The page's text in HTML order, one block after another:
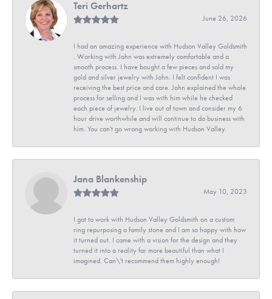
Teri Gerhartz
June 26, 2026
I had an amazing experience with Hudson Valley Goldsmith
. Working with John was extremely comfortable and a
smooth process. I have bought a few pieces and sold my
gold and silver jewelry with John. I felt confident I was
receiving the best price and care. John explained the whole
process for selling and I was with him while he checked
each piece of jewelry. I live out of town and consider my 6
hour drive worthwhile and will continue to do business with
him. You can't go wrong working with Hudson Valley.
Jana Blankenship
May 10, 2023
I got to work with Hudson Valley Goldsmith on a custom
ring repurposing a family stone and I am so happy with how
it turned out. I came with a vision for the design and they
turned it into a reality far more beautiful than what I
imagined. Can\'t recommend them highly enough!